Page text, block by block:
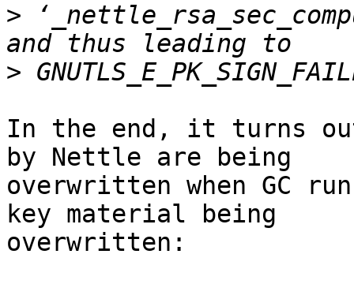
>
>
In the end, it turns out
by Nettle are being
overwritten when GC
key material being
overwritten: